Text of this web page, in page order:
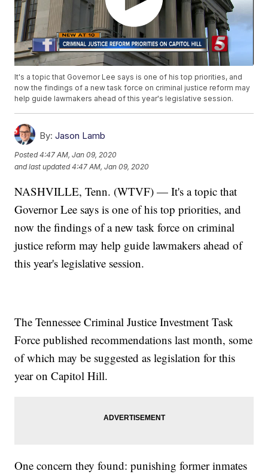
It's a topic that Governor Lee says is one of his top priorities, and
now the findings of a new task force on criminal justice reform may
help guide lawmakers ahead of this year's legislative session.
By: Jason Lamb
Posted4:47 AM, Jan 09, 2020
and last updated 4:47 AM, Jan 09, 2020
NASHVILLE, Tenn. (WTVF) — It's a topic that
Governor Lee says is one of his top priorities, and
now the findings of a new task force on criminal
justice reform may help guide lawmakers ahead of
this year's legislative session.
The Tennessee Criminal Justice Investment Task
Force published recommendations last month, some
of which may be suggested as legislation for this
year on Capitol Hill.
One concern they found: punishing former inmates